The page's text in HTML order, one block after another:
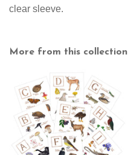
clear sleeve.
More from this collection